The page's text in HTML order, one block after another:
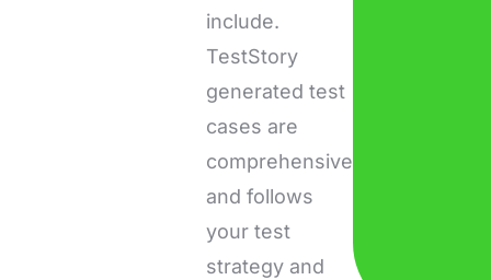
include.
TestStory
generated test
cases are
comprehensive
and follows
your test
strategy and